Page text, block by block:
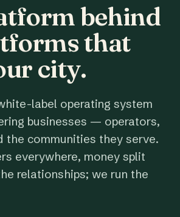
behind
that
city.
label operating system
businesses — operators,
the communities they serve.
everywhere, money split
relationships; we run the